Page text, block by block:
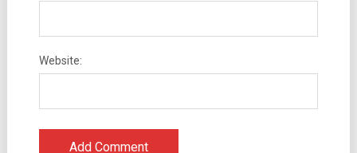
Website: